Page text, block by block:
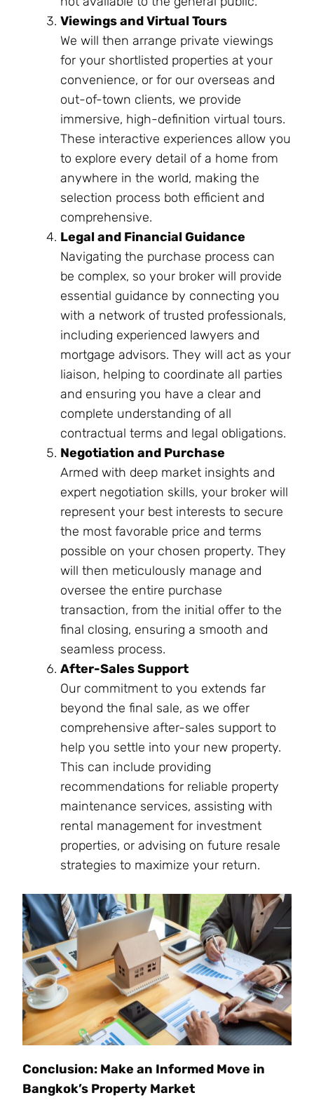
Viewings and Virtual Tours
We will then arrange private viewings
for your shortlisted properties at your
convenience, or for our overseas and
out-of-town clients, we provide
immersive, high-definition virtual tours.
These interactive experiences allow you
to explore every detail of a home from
anywhere in the world, making the
selection process both efficient and
comprehensive.
Legal and Financial Guidance
Navigating the purchase process can
be complex, so your broker will provide
essential guidance by connecting you
with a network of trusted professionals,
including experienced lawyers and
mortgage advisors. They will act as your
liaison, helping to coordinate all parties
and ensuring you have a clear and
complete understanding of all
contractual terms and legal obligations.
Negotiation and Purchase
Armed with deep market insights and
expert negotiation skills, your broker will
represent your best interests to secure
the most favorable price and terms
possible on your chosen property. They
will then meticulously manage and
oversee the entire purchase
transaction, from the initial offer to the
final closing, ensuring a smooth and
seamless process.
After-Sales Support
Our commitment to you extends far
beyond the final sale, as we offer
comprehensive after-sales support to
help you settle into your new property.
This can include providing
recommendations for reliable property
maintenance services, assisting with
rental management for investment
properties, or advising on future resale
strategies to maximize your return.
Conclusion: Make an Informed Move in
Bangkok’s Property Market